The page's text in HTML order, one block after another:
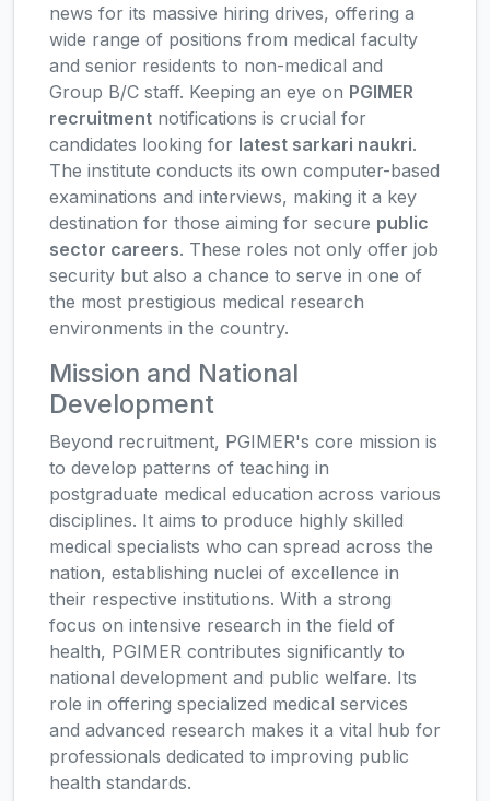
news for its massive hiring drives, offering a
wide range of positions from medical faculty
and senior residents to non-medical and
Group B/C staff. Keeping an eye on PGIMER
recruitment notifications is crucial for
candidates looking for latest sarkari naukri.
The institute conducts its own computer-based
examinations and interviews, making it a key
destination for those aiming for secure public
sector careers. These roles not only offer job
security but also a chance to serve in one of
the most prestigious medical research
environments in the country.
Mission and National
Development
Beyond recruitment, PGIMER's core mission is
to develop patterns of teaching in
postgraduate medical education across various
disciplines. It aims to produce highly skilled
medical specialists who can spread across the
nation, establishing nuclei of excellence in
their respective institutions. With a strong
focus on intensive research in the field of
health, PGIMER contributes significantly to
national development and public welfare. Its
role in offering specialized medical services
and advanced research makes it a vital hub for
professionals dedicated to improving public
health standards.